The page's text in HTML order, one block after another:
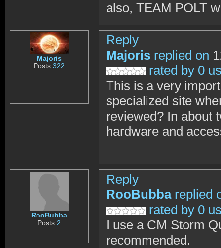
also, TEAM POLT
Majoris
Posts322
Reply
Majoris replied on
rated by 0
This is a very
specialized site
reviewed? In about
hardware and
RooBubba
Posts 2
Reply
RooBubba replied
rated by 0
I use a CM Storm
recommended.